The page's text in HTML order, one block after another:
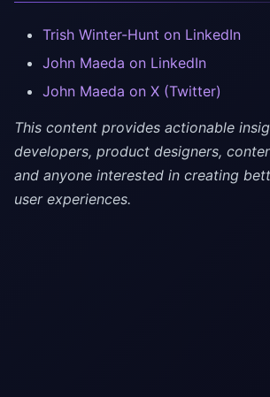
Trish Winter-Hunt on LinkedIn
John Maeda on LinkedIn
John Maeda on X (Twitter)
This content provides actionable
developers, product designers,
and anyone interested in creating
user experiences.